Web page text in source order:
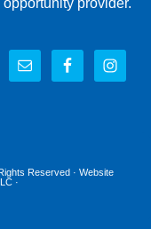
provider.
Reserved · Website
·